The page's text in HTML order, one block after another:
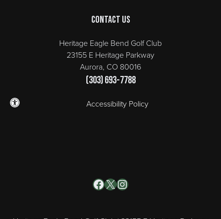
Contact Us
Heritage Eagle Bend Golf Club
23155 E Heritage Parkway
Aurora, CO 80016
(303) 693-7788
Accessibility Policy
Facebook
X Instagram